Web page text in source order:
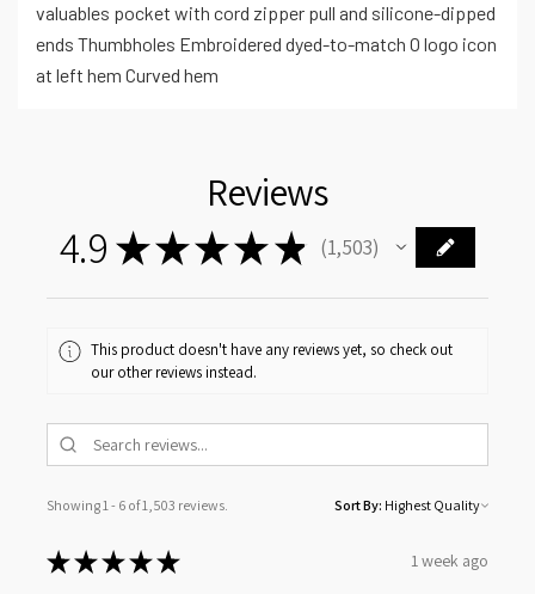
valuables pocket with cord zipper pull and silicone-dipped
ends Thumbholes Embroidered dyed-to-match O logo icon
at left hem Curved hem
Reviews
4.9 ★★★★ ★ 1,503
1503
This product doesn't have any reviews yet, so check out
our other reviews instead.
Showing 1 - 6 of 1,503 reviews. Sort By:
★★★★★ 1 week ago